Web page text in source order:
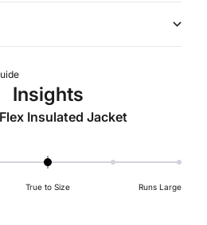
Insights
Insulated Jacket
True to Size Runs Large